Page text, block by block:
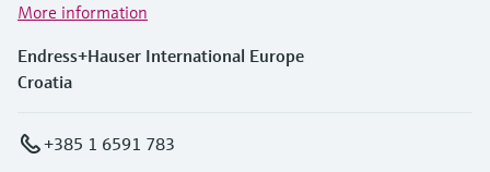
More information
Endress+Hauser International Europe
Croatia
+385 1 6591 783